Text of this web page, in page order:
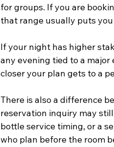
for groups. If you are
that range usually puts
If your night has higher
any evening tied to a
closer your plan gets to a
There is also a difference
reservation inquiry may
bottle service timing, or a
who plan before the room